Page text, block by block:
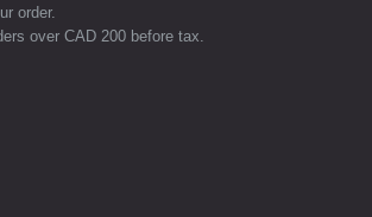
order.
over CAD 200 before tax.